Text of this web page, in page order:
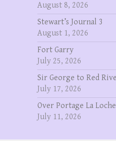
August 8, 2026
Stewart’s Journal 3
August 1, 2026
Fort Garry
July 25, 2026
Sir George to Red
July 17, 2026
Over Portage La Loche
July 11, 2026